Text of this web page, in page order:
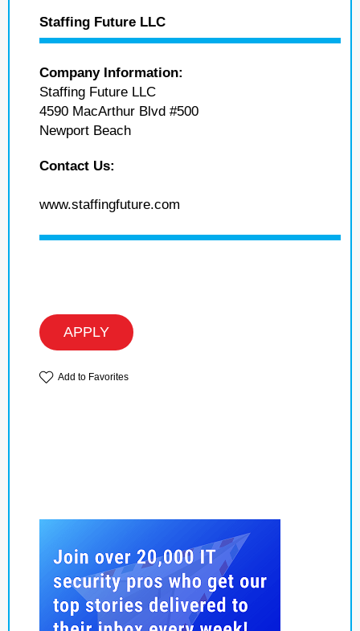
Staffing Future LLC
Company Information:
Staffing Future LLC
4590 MacArthur Blvd #500
Newport Beach
Contact Us:
www.staffingfuture.com
APPLY
Add to Favorites